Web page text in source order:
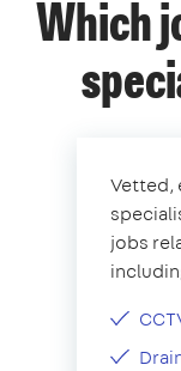
Which
Vetted,
jobs